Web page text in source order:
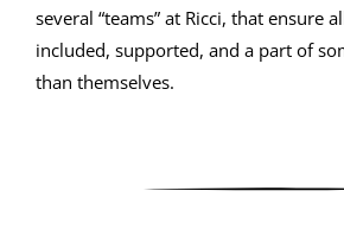
several “teams” at Ricci, that ensure
included, supported, and a part of
than themselves.